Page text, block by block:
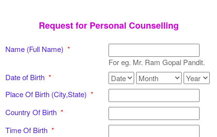
Request for Personal Counselling
Name (Full Name)*
For eg. Mr. Ram Gopal Pandit.
Date of Birth*
Place Of Birth (City,State)*
Country Of Birth*
Time Of Birth*